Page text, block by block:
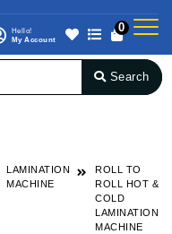
Hello!
My Account
0
Search
LAMINATION
MACHINE
ROLL TO
ROLL HOT &
COLD
LAMINATION
MACHINE